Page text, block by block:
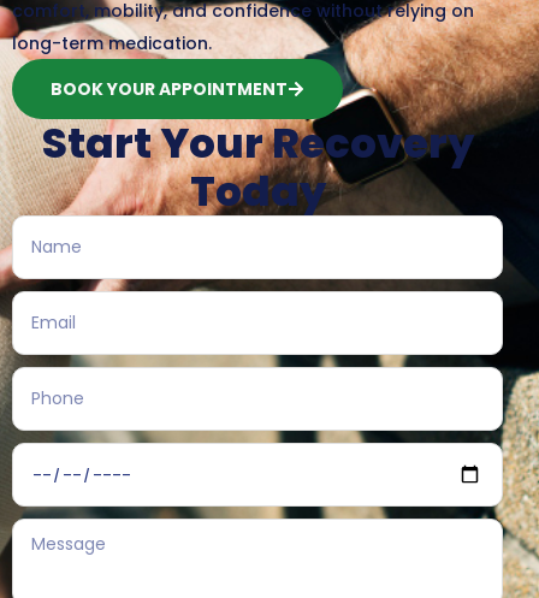
comfort, mobility, and confidence without relying on
long-term medication.
BOOK YOUR APPOINTMENT
Start Your Recovery
Today